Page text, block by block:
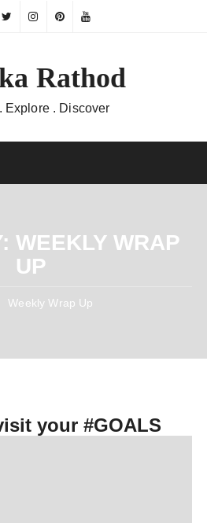
Rathod
Explore . Discover
WEEKLY WRAP
UP
Weekly Wrap Up
your #GOALS